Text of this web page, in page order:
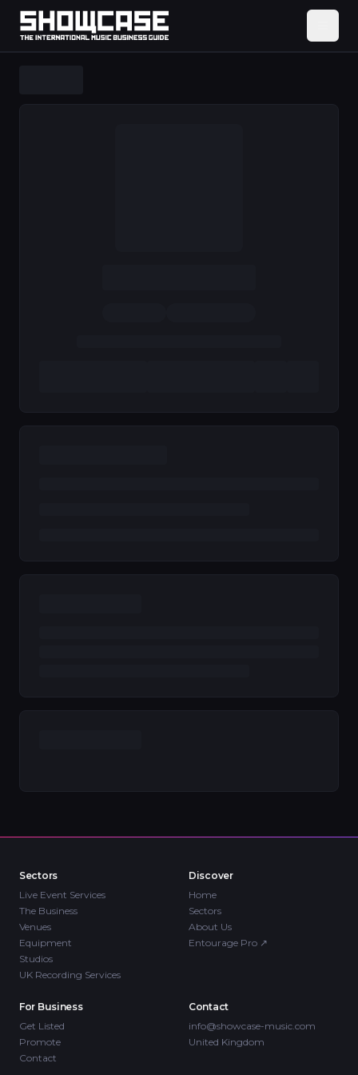
Sectors
Live Event Services
The Business
Venues
Equipment
Studios
UK Recording Services
Discover
Home
Sectors
About Us
Entourage Pro ↗
For Business
Get Listed
Promote
Contact
Contact
info@showcase-music.com
United Kingdom